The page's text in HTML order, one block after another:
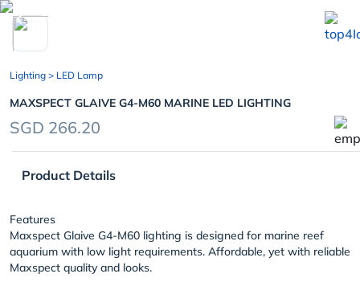
chevron_left
Lighting > LED Lamp
MAXSPECT GLAIVE G4-M60 MARINE LED LIGHTING
SGD 266.20
Product Details
Features
Maxspect Glaive G4-M60 lighting is designed for marine reef
aquarium with low light requirements. Affordable, yet with reliable
Maxspect quality and looks.